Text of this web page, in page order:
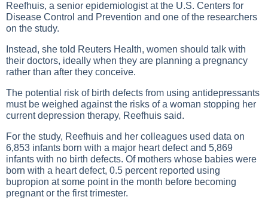
Reefhuis, a senior epidemiologist at the U.S. Centers for
Disease Control and Prevention and one of the researchers
on the study.
Instead, she told Reuters Health, women should talk with
their doctors, ideally when they are planning a pregnancy
rather than after they conceive.
The potential risk of birth defects from using antidepressants
must be weighed against the risks of a woman stopping her
current depression therapy, Reefhuis said.
For the study, Reefhuis and her colleagues used data on
6,853 infants born with a major heart defect and 5,869
infants with no birth defects. Of mothers whose babies were
born with a heart defect, 0.5 percent reported using
bupropion at some point in the month before becoming
pregnant or the first trimester.